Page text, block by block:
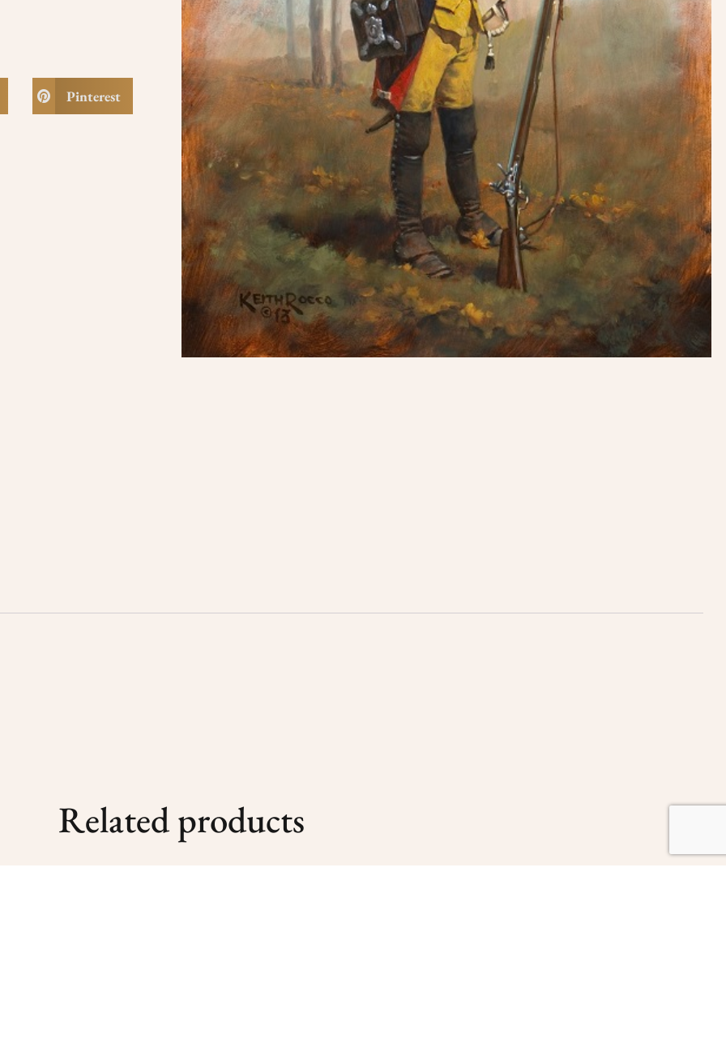
Pinterest
Related products